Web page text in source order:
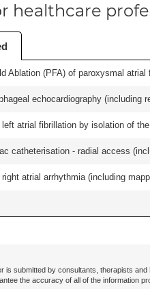
healthcare
Ablation (PFA) of paroxysmal
echocardiography (including
atrial fibrillation by isolation of
catheterisation - radial access
atrial arrhythmia (including
is submitted by consultants, therapists
the accuracy of all of the information